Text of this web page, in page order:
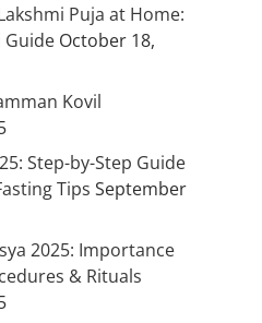
Puja at Home:
Guide October 18,
Kovil
Step-by-Step Guide
Tips September
2025: Importance
& Rituals